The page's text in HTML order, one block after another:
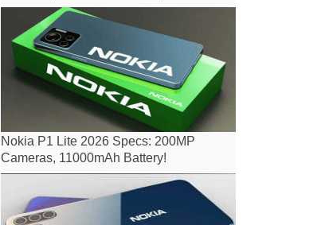
Nokia P1 Lite 2026 Specs: 200MP
Cameras, 11000mAh Battery!